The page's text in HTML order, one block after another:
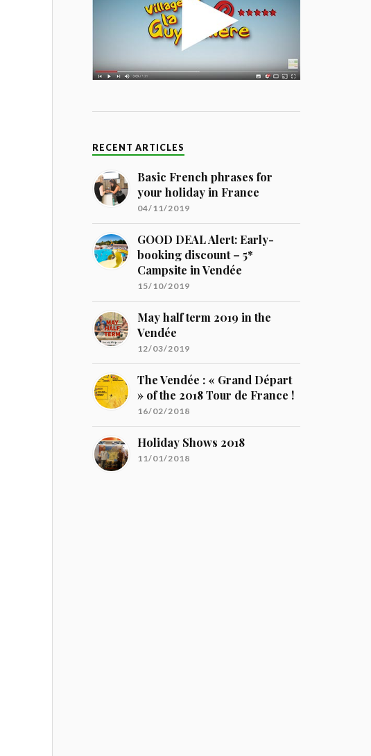
RECENT ARTICLES
Basic French phrases for
your holiday in France
04/11/2019
GOOD DEAL Alert: Early-
booking discount – 5*
Campsite in Vendée
15/10/2019
May half term 2019 in the
Vendée
12/03/2019
The Vendée : « Grand Départ
» of the 2018 Tour de France !
16/02/2018
Holiday Shows 2018
11/01/2018